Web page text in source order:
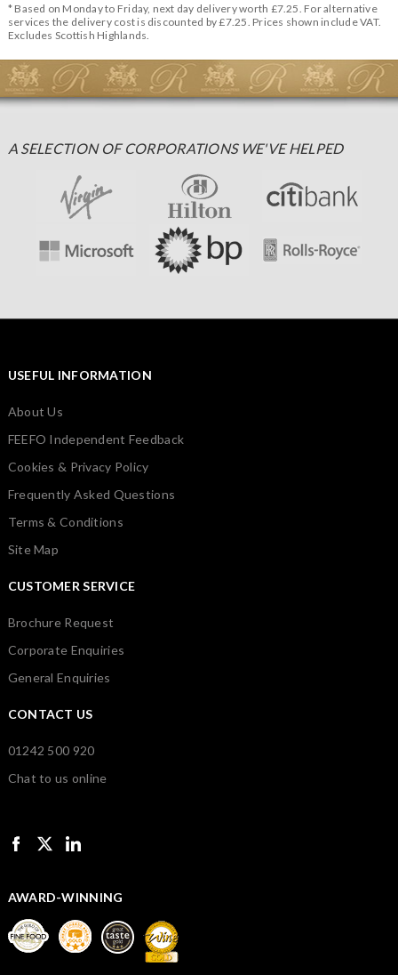
* Based on Monday to Friday, next day delivery worth £7.25. For alternative
services the delivery cost is discounted by £7.25. Prices shown include VAT.
Excludes Scottish Highlands.
A SELECTION OF CORPORATIONS WE'VE HELPED
USEFUL INFORMATION
About Us
FEEFO Independent Feedback
Cookies & Privacy Policy
Frequently Asked Questions
Terms & Conditions
Site Map
CUSTOMER SERVICE
Brochure Request
Corporate Enquiries
General Enquiries
CONTACT US
01242 500 920
Chat to us online
AWARD-WINNING